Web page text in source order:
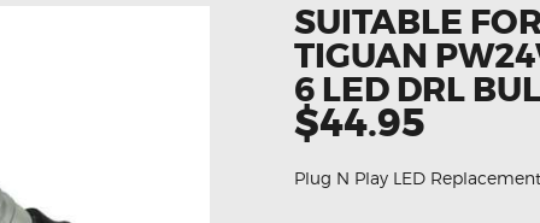
SUITABLE
TIGUAN
6 LED DRL
$44.95
Plug N Play LED Replacement